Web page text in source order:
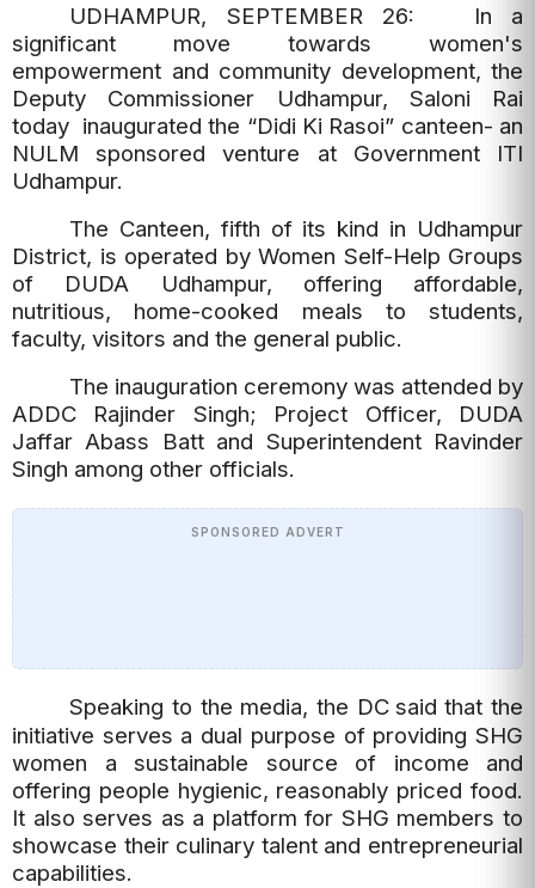
UDHAMPUR, SEPTEMBER 26: In a
significant move towards women's
empowerment and community development, the
Deputy Commissioner Udhampur, Saloni Rai
today inaugurated the “Didi Ki Rasoi” canteen- an
NULM sponsored venture at Government ITI
Udhampur.
The Canteen, fifth of its kind in Udhampur
District, is operated by Women Self-Help Groups
of DUDA Udhampur, offering affordable,
nutritious, home-cooked meals to students,
faculty, visitors and the general public.
The inauguration ceremony was attended by
ADDC Rajinder Singh; Project Officer, DUDA
Jaffar Abass Batt and Superintendent Ravinder
Singh among other officials.
SPONSORED ADVERT
Speaking to the media, the DC said that the
initiative serves a dual purpose of providing SHG
women a sustainable source of income and
offering people hygienic, reasonably priced food.
It also serves as a platform for SHG members to
showcase their culinary talent and entrepreneurial
capabilities.